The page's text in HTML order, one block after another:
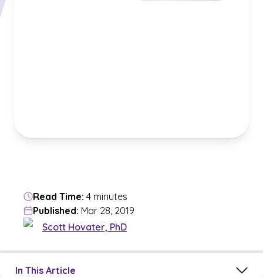
Read Time: 4 minutes
Published: Mar 28, 2019
Scott Hovater, PhD
In This Article